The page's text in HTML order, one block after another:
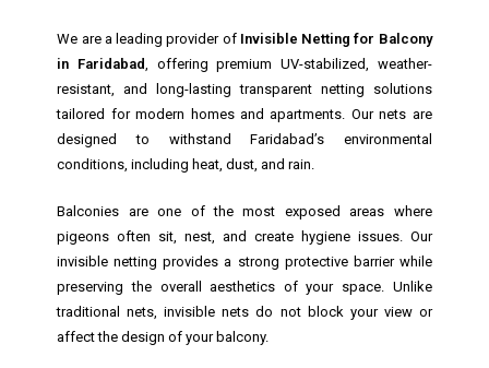
We are a leading provider of Invisible Netting for Balcony
in Faridabad, offering premium UV-stabilized, weather-
resistant, and long-lasting transparent netting solutions
tailored for modern homes and apartments. Our nets are
designed to withstand Faridabad’s environmental
conditions, including heat, dust, and rain.
Balconies are one of the most exposed areas where
pigeons often sit, nest, and create hygiene issues. Our
invisible netting provides a strong protective barrier while
preserving the overall aesthetics of your space. Unlike
traditional nets, invisible nets do not block your view or
affect the design of your balcony.